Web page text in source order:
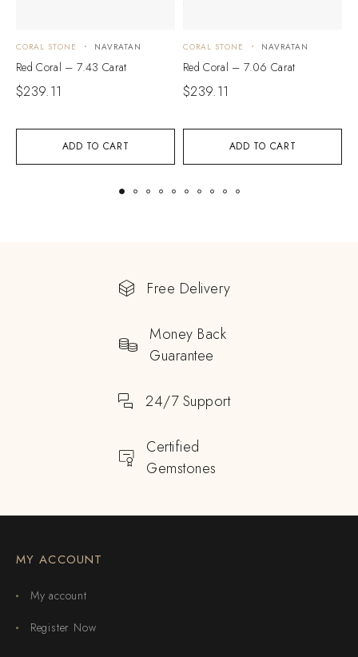
ADD TO CART
CORAL STONE NAVRATAN
Red Coral – 7.43 Carat
$239.11
ADD TO CART
CORAL STONE NAVRATAN
Red Coral – 7.06 Carat
$239.11
Free Delivery
Money Back
Guarantee
24/7 Support
Certified
Gemstones
MY ACCOUNT
My account
Register Now